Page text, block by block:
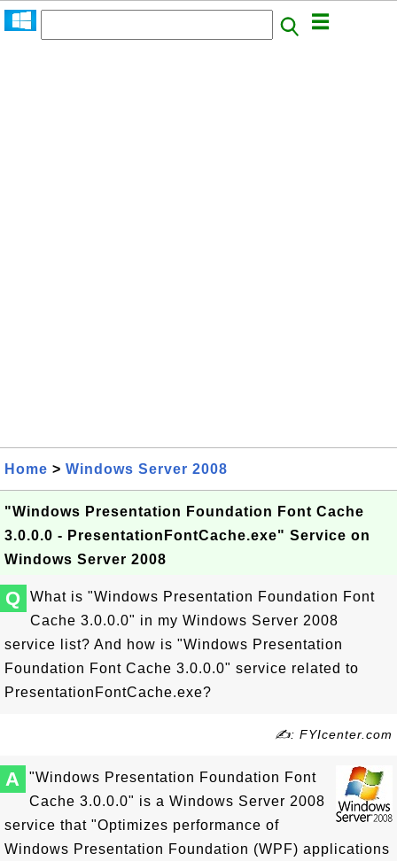
Home > Windows Server 2008
"Windows Presentation Foundation Font Cache
3.0.0.0 - PresentationFontCache.exe" Service on
Windows Server 2008
Q
What is "Windows Presentation Foundation Font
Cache 3.0.0.0" in my Windows Server 2008
service list? And how is "Windows Presentation
Foundation Font Cache 3.0.0.0" service related to
PresentationFontCache.exe?
✍: FYIcenter.com
A
"Windows Presentation Foundation Font
Cache 3.0.0.0" is a Windows Server 2008
service that "Optimizes performance of
Windows Presentation Foundation (WPF) applications